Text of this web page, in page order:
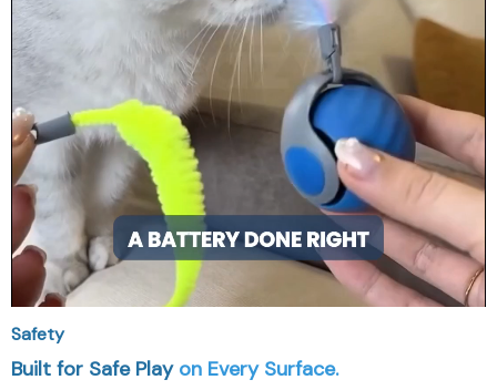
Safety
Built for Safe Playon Every Surface.